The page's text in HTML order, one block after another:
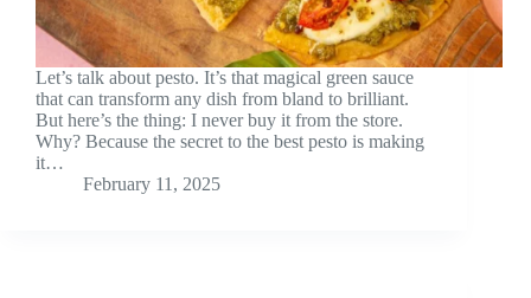
Let’s talk about pesto. It’s that magical green sauce
that can transform any dish from bland to brilliant.
But here’s the thing: I never buy it from the store.
Why? Because the secret to the best pesto is making
it…
February 11, 2025